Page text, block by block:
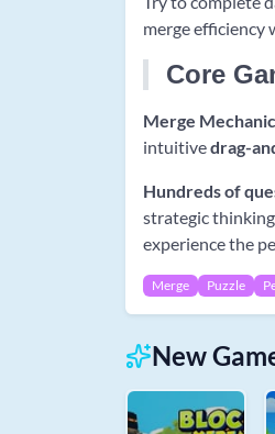
merge efficiency
Core
Merge
intuitivedrag-
Hundreds of
strategic
experience the
Merge Puzzle
New